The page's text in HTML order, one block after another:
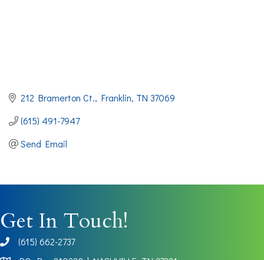
212 Bramerton Ct. Franklin TN 37069
(615) 491-7947
Send Email
Get In Touch!
phone(615) 662-2737